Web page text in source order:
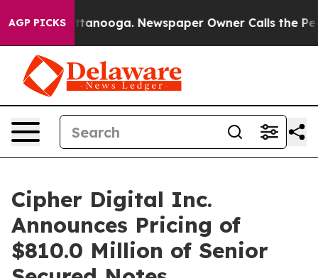
AGP PICKS
in Chattanooga. Newspaper Owner Calls the People
Cipher Digital Inc.
Announces Pricing of
$810.0 Million of Senior